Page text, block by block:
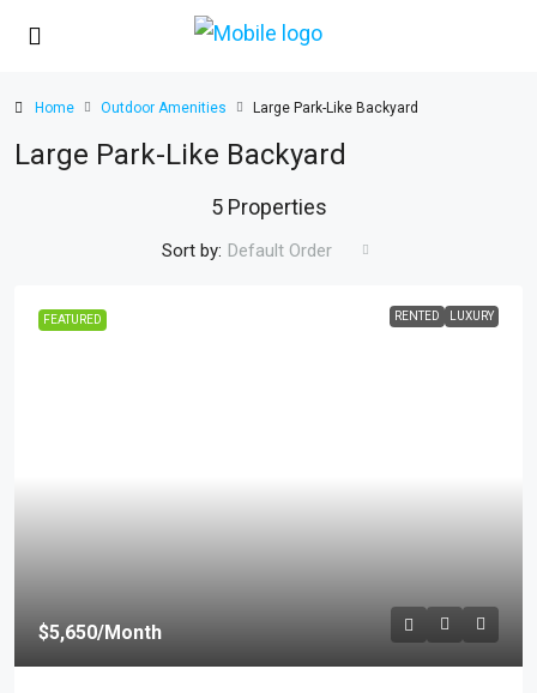
Home Outdoor Amenities Large Park-Like Backyard
Large Park-Like Backyard
5 Properties
Sort by: Default Order
FEATURED RENTED LUXURY
$5,650/Month